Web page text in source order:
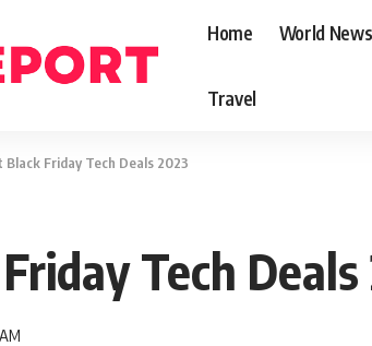
Home World News
Travel
Black Friday Tech Deals 2023
Tech Deals